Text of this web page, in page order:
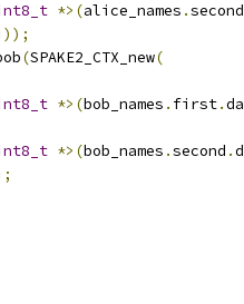
*>(alice_names .second
(SPAKE2_CTX_new(
*>(bob_names . first.
*>(bob_names .second .